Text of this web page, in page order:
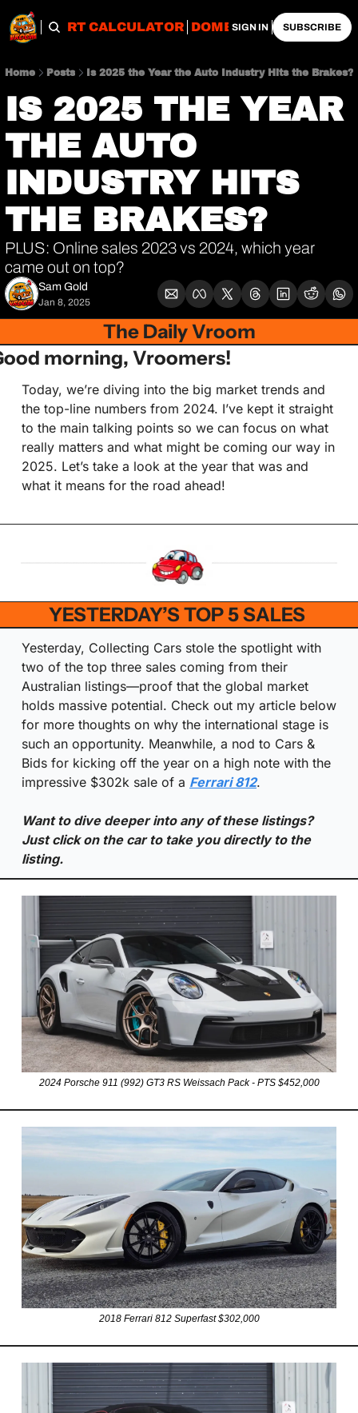
IMPORT CALCULATOR DOMESTIC
SIGN IN SUBSCRIBE
Home Posts Is 2025 the Year the Auto Industry Hits the Brakes?
IS 2025 THE YEAR
THE AUTO
INDUSTRY HITS
THE BRAKES?
PLUS: Online sales 2023 vs 2024, which year
came out on top?
Sam Gold
Jan 8, 2025
The Daily Vroom
morning, Vroomers!
Today, we’re diving into the big market trends and
the top-line numbers from 2024. I’ve kept it straight
to the main talking points so we can focus on what
really matters and what might be coming our way in
2025. Let’s take a look at the year that was and
what it means for the road ahead!
YESTERDAY’S TOP 5 SALES
Yesterday, Collecting Cars stole the spotlight with
two of the top three sales coming from their
Australian listings—proof that the global market
holds massive potential. Check out my article below
for more thoughts on why the international stage is
such an opportunity. Meanwhile, a nod to Cars &
Bids for kicking off the year on a high note with the
impressive $302k sale of a Ferrari 812.
Want to dive deeper into any of these listings?
Just click on the car to take you directly to the
listing.
2024 Porsche 911 (992) GT3 RS Weissach Pack - PTS $452,000
2018 Ferrari 812 Superfast $302,000